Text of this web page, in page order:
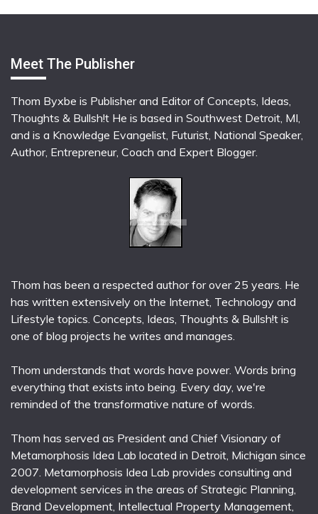
Meet The Publisher
Thom Byxbe is Publisher and Editor of Concepts, Ideas,
Thoughts & Bullsh!t He is based in Southwest Detroit, MI,
and is a Knowledge Evangelist, Futurist, National Speaker,
Author, Entrepreneur, Coach and Expert Blogger.
Thom has been a respected author for over 25 years. He
has written extensively on the Internet, Technology and
Lifestyle topics. Concepts, Ideas, Thoughts & Bullsh!t is
one of blog projects he writes and manages.
Thom understands that words have power. Words bring
everything that exists into being. Every day, we're
reminded of the transformative nature of words.
Thom has served as President and Chief Visionary of
Metamorphosis Idea Lab located in Detroit, Michigan since
2007. Metamorphosis Idea Lab provides consulting and
development services in the areas of Strategic Planning,
Brand Development, Intellectual Property Management,